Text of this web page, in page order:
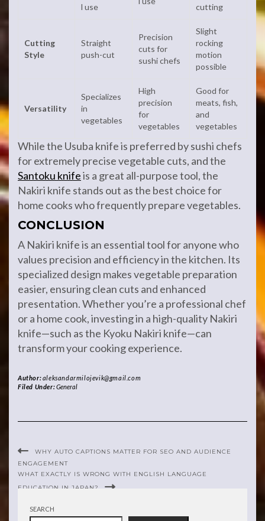
l use cutting
Cutting
Style
Straight
push-cut
Precision
cuts for
sushi chefs
Slight
rocking
motion
possible
Versatility
Specializes
in
vegetables
High
precision
for
vegetables
Good for
meats, fish,
and
vegetables
While the Usuba knife is preferred by sushi chefs
for extremely precise vegetable cuts, and the
Santoku knifeis a great all-purpose tool, the
Nakiri knife stands out as the best choice for
home cooks who frequently prepare vegetables.
CONCLUSION
A Nakiri knife is an essential tool for anyone who
values precision and efficiency in the kitchen. Its
specialized design makes vegetable preparation
easier, ensuring clean cuts and enhanced
presentation. Whether you’re a professional chef
or a home cook, investing in a high-quality Nakiri
knife—such as the Kyoku Nakiri knife—can
transform your cooking experience.
Author:aleksandarmilojevik@gmail.com
Filed Under:General
WHY AUTO CAPTIONS MATTER FOR SEO AND AUDIENCE
ENGAGEMENT
WHAT EXACTLY IS WRONG WITH ENGLISH LANGUAGE
EDUCATION IN JAPAN?
SEARCH